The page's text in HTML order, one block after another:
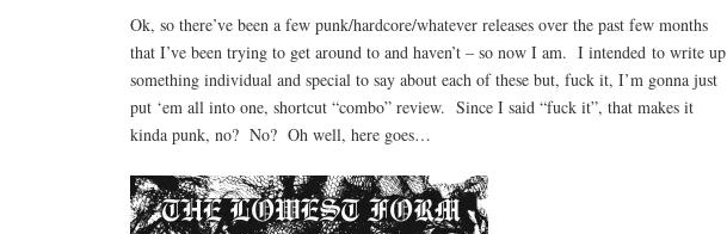
Ok, so there’ve been a few punk/hardcore/whatever releases over the past few months
that I’ve been trying to get around to and haven’t – so now I am. I intended to write up
something individual and special to say about each of these but, fuck it, I’m gonna just
put ‘em all into one, shortcut “combo” review. Since I said “fuck it”, that makes it
kinda punk, no? No? Oh well, here goes…